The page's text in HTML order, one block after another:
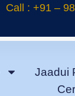
Call : +91 –
Jaadui